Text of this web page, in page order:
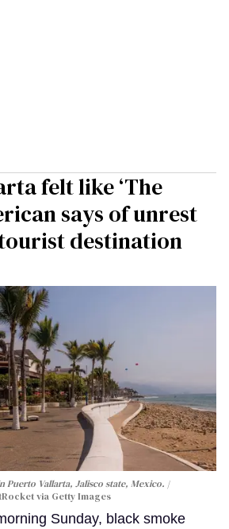
felt like ‘The
says of unrest
destination
Puerto Vallarta, Jalisco state, Mexico.
via Getty Images
Sunday, black smoke